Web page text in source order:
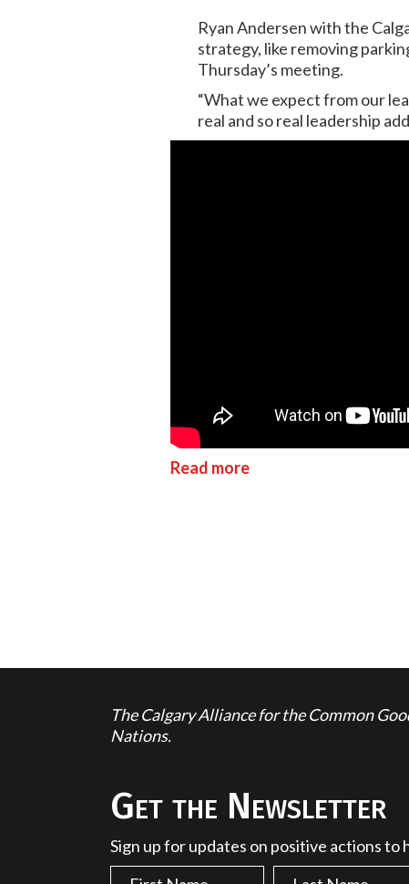
Ryan Andersen with the
strategy, like removing
Thursday’s meeting.
“What we expect from our
real and so real leadership
Read more
The Calgary Alliance for the Common
Nations.
Get the Newsletter
Sign up for updates on positive actions to